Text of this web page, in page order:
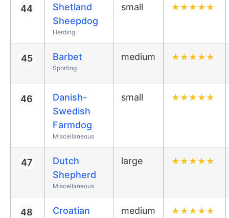
44
Shetland
Sheepdog
Herding
small ★ ★ ★ ★ ★
45 Barbet
Sporting
medium ★ ★ ★ ★ ★
46
Danish-
Swedish
Farmdog
Miscellaneous
small ★ ★ ★ ★ ★
47
Dutch
Shepherd
Miscellaneous
large ★ ★ ★ ★ ★
48
Croatian
medium ★ ★ ★ ★ ★